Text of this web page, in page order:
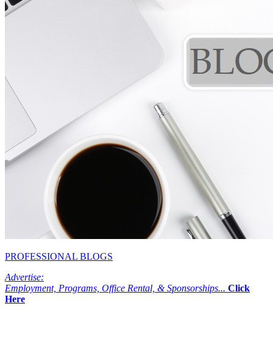
PROFESSIONAL BLOGS
Advertise:
Employment, Programs, Office Rental, & Sponsorships... Click
Here